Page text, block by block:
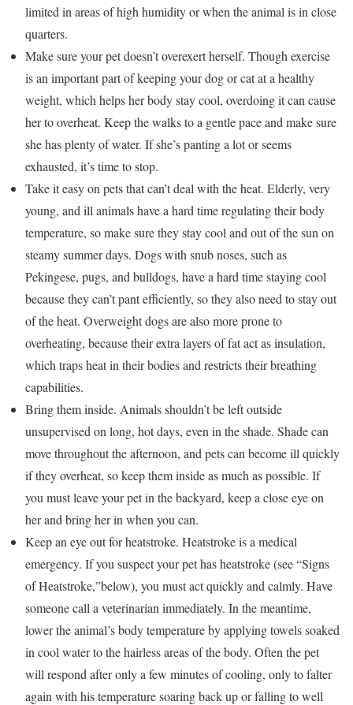
limited in areas of high humidity or when the animal is in close
quarters.
Make sure your pet doesn’t overexert herself. Though exercise
is an important part of keeping your dog or cat at a healthy
weight, which helps her body stay cool, overdoing it can cause
her to overheat. Keep the walks to a gentle pace and make sure
she has plenty of water. If she’s panting a lot or seems
exhausted, it’s time to stop.
Take it easy on pets that can’t deal with the heat. Elderly, very
young, and ill animals have a hard time regulating their body
temperature, so make sure they stay cool and out of the sun on
steamy summer days. Dogs with snub noses, such as
Pekingese, pugs, and bulldogs, have a hard time staying cool
because they can’t pant efficiently, so they also need to stay out
of the heat. Overweight dogs are also more prone to
overheating, because their extra layers of fat act as insulation,
which traps heat in their bodies and restricts their breathing
capabilities.
Bring them inside. Animals shouldn’t be left outside
unsupervised on long, hot days, even in the shade. Shade can
move throughout the afternoon, and pets can become ill quickly
if they overheat, so keep them inside as much as possible. If
you must leave your pet in the backyard, keep a close eye on
her and bring her in when you can.
Keep an eye out for heatstroke. Heatstroke is a medical
emergency. If you suspect your pet has heatstroke (see “Signs
of Heatstroke,”below), you must act quickly and calmly. Have
someone call a veterinarian immediately. In the meantime,
lower the animal’s body temperature by applying towels soaked
in cool water to the hairless areas of the body. Often the pet
will respond after only a few minutes of cooling, only to falter
again with his temperature soaring back up or falling to well